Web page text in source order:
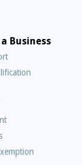
Business